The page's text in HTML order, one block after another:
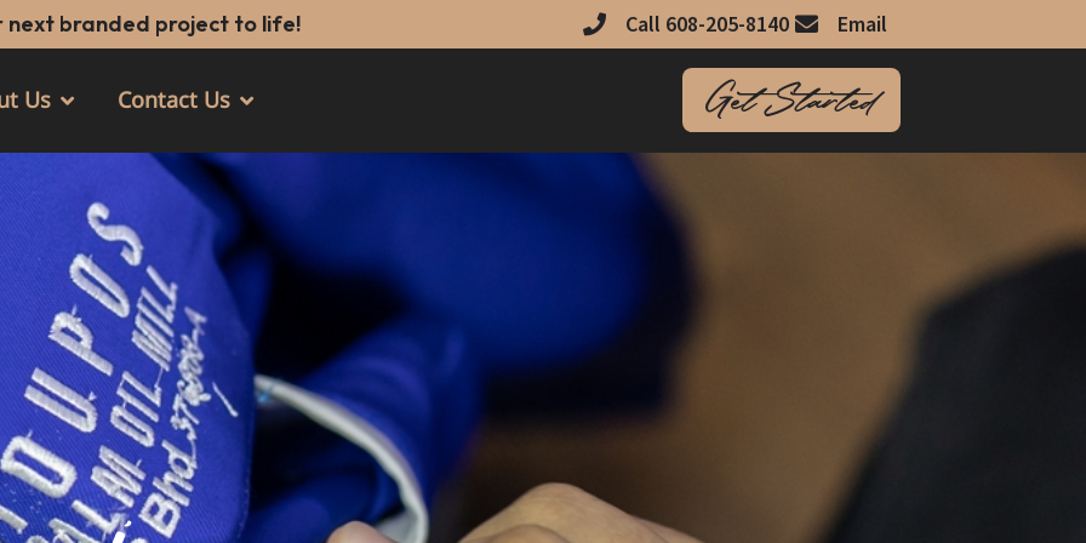
next branded project to life! Call 608-205-8140 Email
Us Open About Us
Contact Us Open Contact Us Get Started